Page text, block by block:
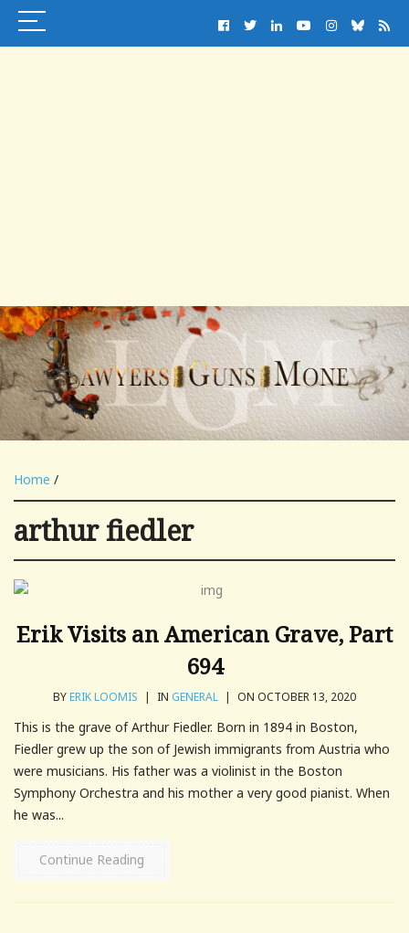
Home /
arthur fiedler
Erik Visits an American Grave, Part
694
BYERIK LOOMIS | IN GENERAL | ON OCTOBER 13, 2020
This is the grave of Arthur Fiedler. Born in 1894 in Boston,
Fiedler grew up the son of Jewish immigrants from Austria who
were musicians. His father was a violinist in the Boston
Symphony Orchestra and his mother a very good pianist. When
he was...
Continue Reading